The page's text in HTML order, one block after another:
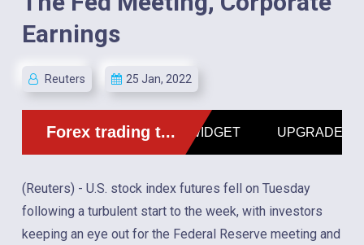
Earnings
Reuters 25 Jan, 2022
(Reuters) - U.S. stock index futures fell on Tuesday
following a turbulent start to the week, with investors
keeping an eye out for the Federal Reserve meeting and